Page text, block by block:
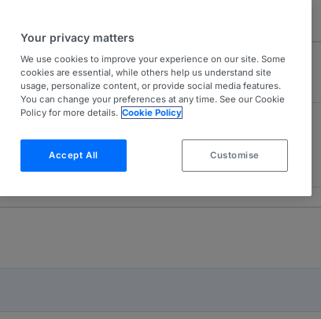
Your privacy matters
We use cookies to improve your experience on our site. Some
cookies are essential, while others help us understand site
usage, personalize content, or provide social media features.
You can change your preferences at any time. See our Cookie
Policy for more details. Cookie Policy
Accept All Customise